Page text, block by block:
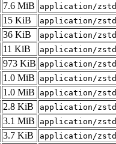
7.6 MiB application/zstd
15 KiB application/zstd
36 KiB application/zstd
11 KiB application/zstd
973 KiB application/zstd
1.0 MiB application/zstd
1.0 MiB application/zstd
2.8 KiB application/zstd
3.1 MiB application/zstd
3.7 KiB application/zstd